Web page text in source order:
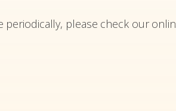
periodically, please check our